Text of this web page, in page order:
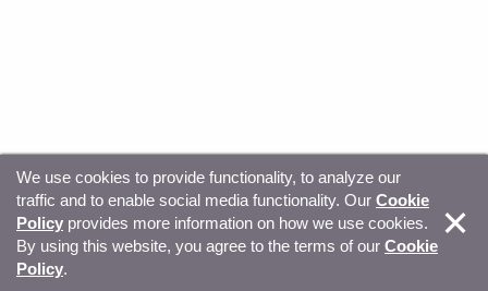
© Copyright 2026, Sitecore. All Rights Reserved Trust
Center Privacy Your privacy choices
We use cookies to provide functionality, to analyze our
traffic and to enable social media functionality. Our Cookie
Policy provides more information on how we use cookies.
By using this website, you agree to the terms of our Cookie
Policy.